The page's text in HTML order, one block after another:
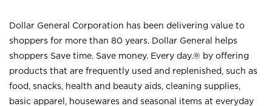
Dollar General Corporation has been delivering value to
shoppers for more than 80 years. Dollar General helps
shoppers Save time. Save money. Every day.® by offering
products that are frequently used and replenished, such as
food, snacks, health and beauty aids, cleaning supplies,
basic apparel, housewares and seasonal items at everyday